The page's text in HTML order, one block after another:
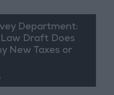
Department:
Draft Does
New Taxes or